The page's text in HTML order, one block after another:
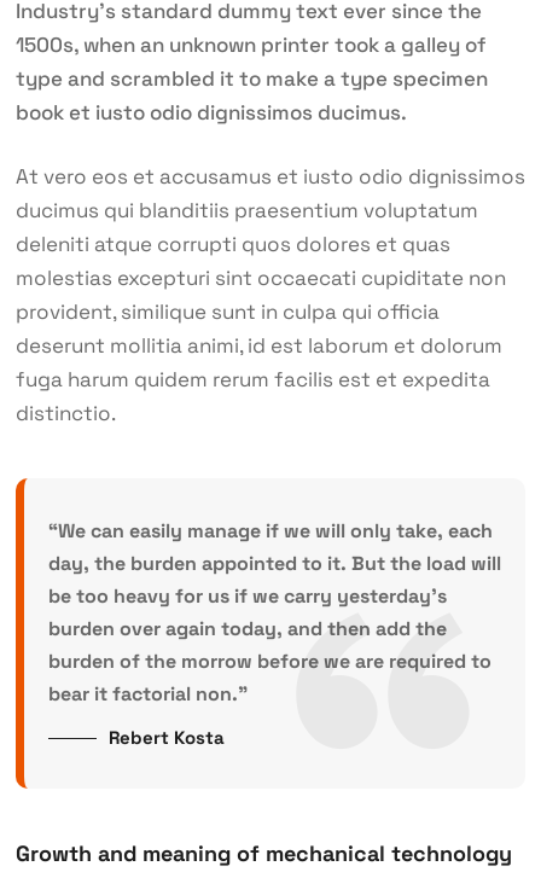
Industry’s standard dummy text ever since the
1500s, when an unknown printer took a galley of
type and scrambled it to make a type specimen
book et iusto odio dignissimos ducimus.
At vero eos et accusamus et iusto odio dignissimos
ducimus qui blanditiis praesentium voluptatum
deleniti atque corrupti quos dolores et quas
molestias excepturi sint occaecati cupiditate non
provident, similique sunt in culpa qui officia
deserunt mollitia animi, id est laborum et dolorum
fuga harum quidem rerum facilis est et expedita
distinctio.
“We can easily manage if we will only take, each
day, the burden appointed to it. But the load will
be too heavy for us if we carry yesterday’s
burden over again today, and then add the
burden of the morrow before we are required to
bear it factorial non.”
Rebert Kosta
Growth and meaning of mechanical technology